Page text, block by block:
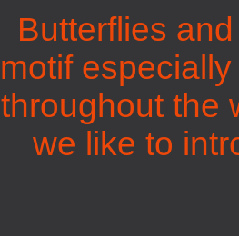
Butterflies
motif
throughout the
we like to